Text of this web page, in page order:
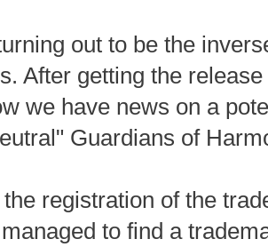
out to be the
After getting the
we have news on a
Guardians of
registration of the
to find a